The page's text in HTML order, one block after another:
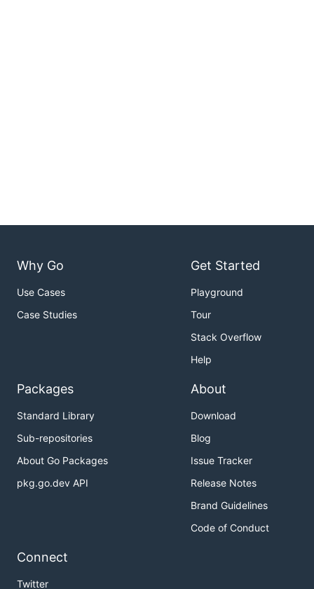
Why Go
Use Cases
Case Studies
Get Started
Playground
Tour
Stack Overflow
Help
Packages
Standard Library
Sub-repositories
About Go Packages
pkg.go.dev API
About
Download
Blog
Issue Tracker
Release Notes
Brand Guidelines
Code of Conduct
Connect
Twitter